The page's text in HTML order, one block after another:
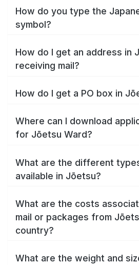
How do you type the
symbol?
How do I get an address in
receiving mail?
How do I get a PO box in
Where can I download
for Jōetsu Ward?
What are the different
available in Jōetsu?
What are the costs
mail or packages from
country?
What are the weight and